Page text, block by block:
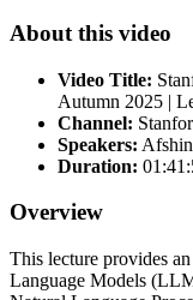
About this video
Video Title:
Autumn 2025 |
Channel:
Speakers:
Duration:
Overview
This lecture provides
Language Models